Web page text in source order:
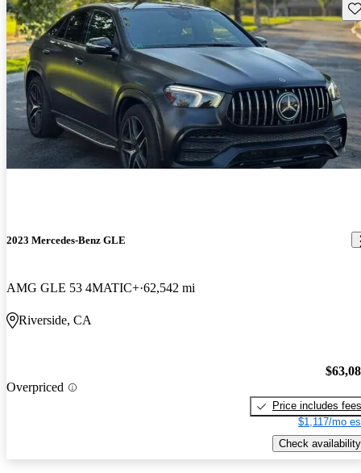
2023 Mercedes-Benz GLE
AMG GLE 53 4MATIC+ 62,542 mi
Riverside, CA
Overpriced
Price includes fees
$1,117/mo
Check availability